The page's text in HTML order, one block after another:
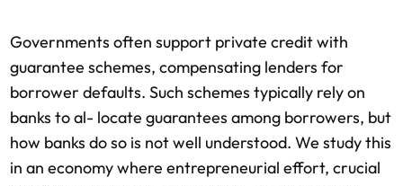
Governments often support private credit with
guarantee schemes, compensating lenders for
borrower defaults. Such schemes typically rely on
banks to al- locate guarantees among borrowers, but
how banks do so is not well understood. We study this
in an economy where entrepreneurial effort, crucial